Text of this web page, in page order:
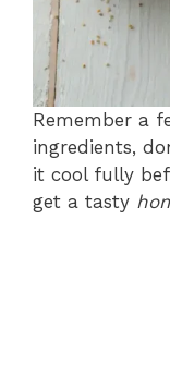
Remember a
ingredients,
it cool fully
get a tasty